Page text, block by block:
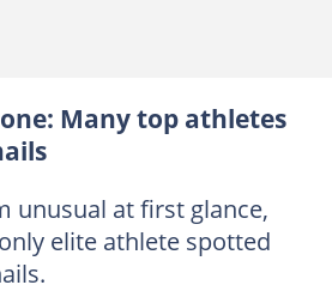
Many top athletes
unusual at first glance,
elite athlete spotted